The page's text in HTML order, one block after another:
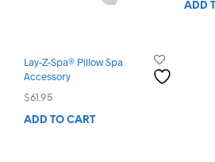
Lay-Z-Spa® Pillow Spa
Accessory
$61.95
ADD TO CART
ADD